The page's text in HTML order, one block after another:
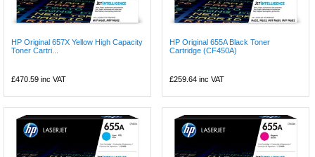
HP Original 657X Yellow High Capacity
Toner Cartri...
£470.59 inc VAT
HP Original 655A Black Toner
Cartridge (CF450A)
£259.64 inc VAT